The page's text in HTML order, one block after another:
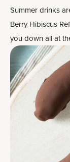
Summer drinks
Berry Hibiscus
you down all at
collagen boost!